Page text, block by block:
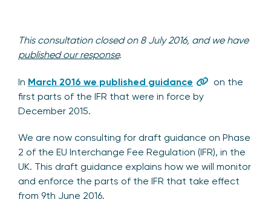
This consultation closed on 8 July 2016, and we have
published our response.
In March 2016 we published guidance
on the
first parts of the IFR that were in force by
December 2015.
We are now consulting for draft guidance on Phase
2 of the EU Interchange Fee Regulation (IFR), in the
UK. This draft guidance explains how we will monitor
and enforce the parts of the IFR that take effect
from 9th June 2016.